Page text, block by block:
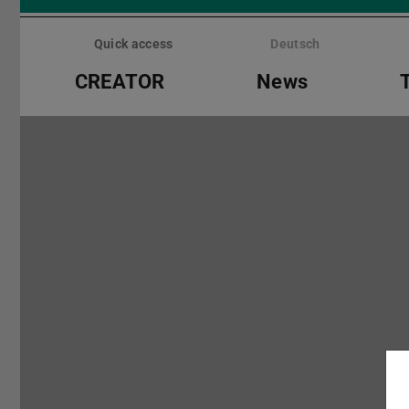
Skip
Quick access Deutsch
CREATOR News